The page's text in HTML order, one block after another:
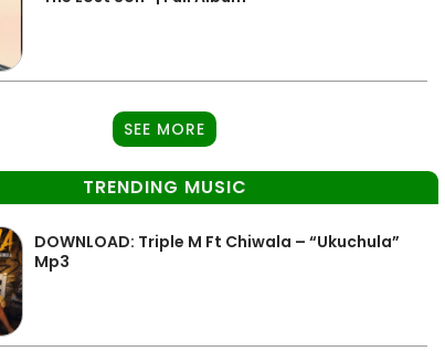
SEE MORE
TRENDING MUSIC
DOWNLOAD: Triple M Ft Chiwala – “Ukuchula”
Mp3